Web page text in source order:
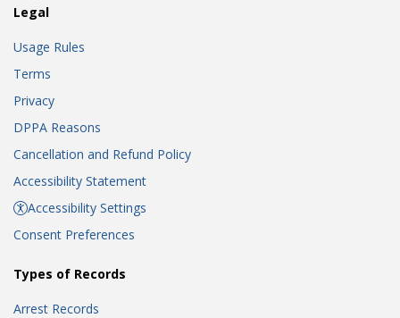
Legal
Usage Rules
Terms
Privacy
DPPA Reasons
Cancellation and Refund Policy
Accessibility Statement
Accessibility Settings
Consent Preferences
Types of Records
Arrest Records